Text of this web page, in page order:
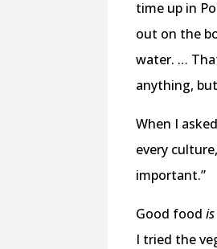
time up in
out on the
water. …
anything,
When I
every
important.”
Good foodis
I tried the